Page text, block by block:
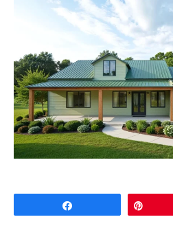
FIND BUILDERS
FOR SALE
ABOUT
CONTACT